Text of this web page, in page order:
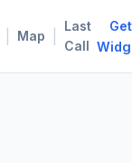
Map
Last
Call
Get